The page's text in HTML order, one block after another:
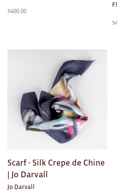
$400.00
$
Scarf - Silk Crepe de Chine
| Jo Darvall
Jo Darvall
Centre
Open
Western